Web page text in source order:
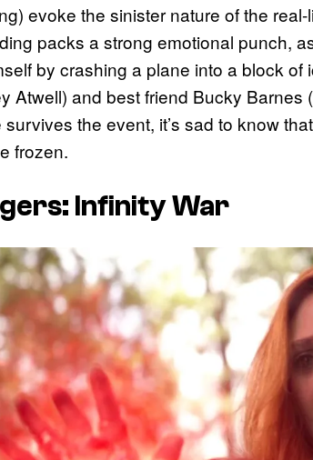
evoke the sinister nature of the
packs a strong emotional punch,
by crashing a plane into a block of
Atwell) and best friend Bucky
the event, it’s sad to know
frozen.
Infinity War